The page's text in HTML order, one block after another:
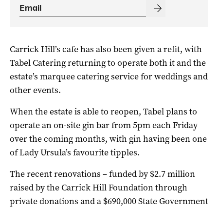
Carrick Hill’s cafe has also been given a refit, with
Tabel Catering returning to operate both it and the
estate’s marquee catering service for weddings and
other events.
When the estate is able to reopen, Tabel plans to
operate an on-site gin bar from 5pm each Friday
over the coming months, with gin having been one
of Lady Ursula’s favourite tipples.
The recent renovations – funded by $2.7 million
raised by the Carrick Hill Foundation through
private donations and a $690,000 State Government